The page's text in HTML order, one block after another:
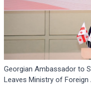
Georgian Ambassador to
Leaves Ministry of